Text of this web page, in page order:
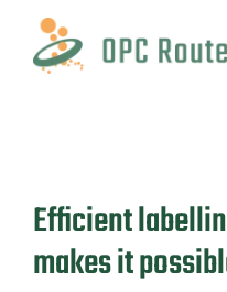
content
Contact & quotes
Efficient
makes it